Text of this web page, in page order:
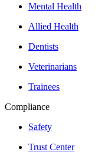
Mental Health
Allied Health
Dentists
Veterinarians
Trainees
Compliance
Safety
Trust Center